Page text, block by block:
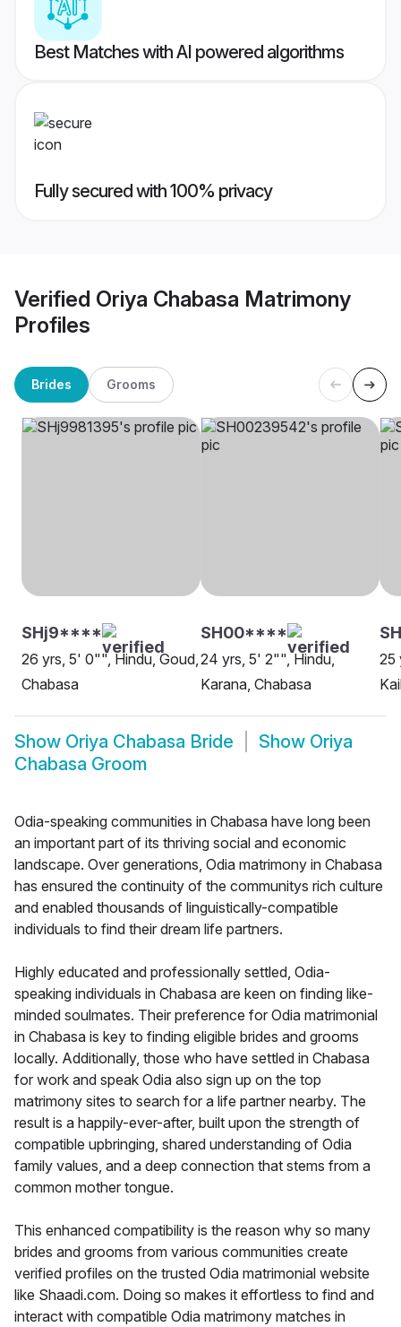
Best Matches with AI powered algorithms
Fully secured with 100% privacy
Verified Oriya Chabasa Matrimony
Profiles
Brides Grooms
SHj9****
26 yrs, 5' 0"", Hindu, Goud,
Chabasa
SH00****
24 yrs, 5' 2"", Hindu,
Karana, Chabasa
25
Show Oriya Chabasa Bride Show Oriya
Chabasa Groom
Odia-speaking communities in Chabasa have long been
an important part of its thriving social and economic
landscape. Over generations, Odia matrimony in Chabasa
has ensured the continuity of the communitys rich culture
and enabled thousands of linguistically-compatible
individuals to find their dream life partners.
Highly educated and professionally settled, Odia-
speaking individuals in Chabasa are keen on finding like-
minded soulmates. Their preference for Odia matrimonial
in Chabasa is key to finding eligible brides and grooms
locally. Additionally, those who have settled in Chabasa
for work and speak Odia also sign up on the top
matrimony sites to search for a life partner nearby. The
result is a happily-ever-after, built upon the strength of
compatible upbringing, shared understanding of Odia
family values, and a deep connection that stems from a
common mother tongue.
This enhanced compatibility is the reason why so many
brides and grooms from various communities create
verified profiles on the trusted Odia matrimonial website
like Shaadi.com. Doing so makes it effortless to find and
interact with compatible Odia matrimony matches in